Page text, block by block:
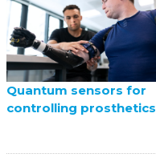
Quantum sensors for
controlling prosthetics